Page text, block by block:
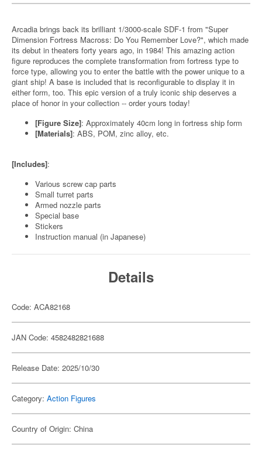
Arcadia brings back its brilliant 1/3000-scale SDF-1 from "Super
Dimension Fortress Macross: Do You Remember Love?", which made
its debut in theaters forty years ago, in 1984! This amazing action
figure reproduces the complete transformation from fortress type to
force type, allowing you to enter the battle with the power unique to a
giant ship! A base is included that is reconfigurable to display it in
either form, too. This epic version of a truly iconic ship deserves a
place of honor in your collection -- order yours today!
[Figure Size]: Approximately 40cm long in fortress ship form
[Materials]: ABS, POM, zinc alloy, etc.
[Includes]:
Various screw cap parts
Small turret parts
Armed nozzle parts
Special base
Stickers
Instruction manual (in Japanese)
Details
Code: ACA82168
JAN Code: 4582482821688
Release Date: 2025/10/30
Category: Action Figures
Country of Origin: China